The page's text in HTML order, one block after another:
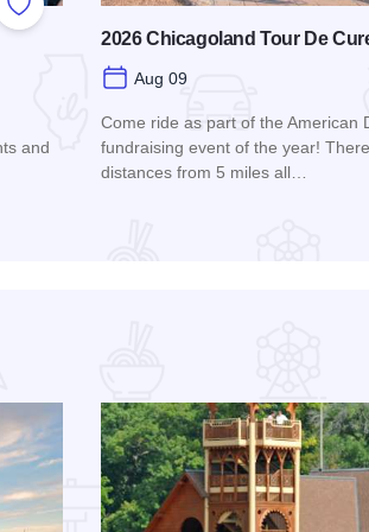
Add to Favorites
and
2026 Chicagoland Tour De
Aug 09
Come ride as part of the American
fundraising event of the year!
distances from 5 miles all…